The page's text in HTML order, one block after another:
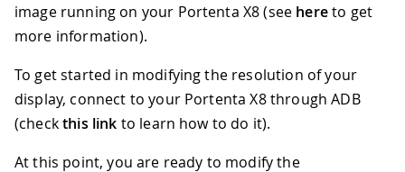
image running on your Portenta X8 (see hereto get
more information).
To get started in modifying the resolution of your
display, connect to your Portenta X8 through ADB
(checkthis link to learn how to do it).
At this point, you are ready to modify the